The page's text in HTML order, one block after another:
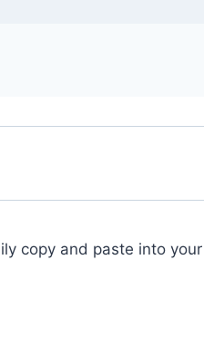
copy and paste into